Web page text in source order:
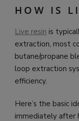
HOW IS
Live resin is
extraction, most
butane/propane
loop extraction
efficiency.
Here’s the basic
immediately after